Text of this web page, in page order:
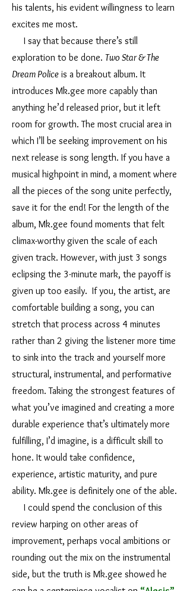
his talents, his evident willingness to learn
excites me most.
I say that because there’s still
exploration to be done. Two Star & The
Dream Police is a breakout album. It
introduces Mk.gee more capably than
anything he’d released prior, but it left
room for growth. The most crucial area in
which I’ll be seeking improvement on his
next release is song length. If you have a
musical highpoint in mind, a moment where
all the pieces of the song unite perfectly,
save it for the end! For the length of the
album, Mk.gee found moments that felt
climax-worthy given the scale of each
given track. However, with just 3 songs
eclipsing the 3-minute mark, the payoff is
given up too easily. If you, the artist, are
comfortable building a song, you can
stretch that process across 4 minutes
rather than 2 giving the listener more time
to sink into the track and yourself more
structural, instrumental, and performative
freedom. Taking the strongest features of
what you’ve imagined and creating a more
durable experience that’s ultimately more
fulfilling, I’d imagine, is a difficult skill to
hone. It would take confidence,
experience, artistic maturity, and pure
ability. Mk.gee is definitely one of the able.
I could spend the conclusion of this
review harping on other areas of
improvement, perhaps vocal ambitions or
rounding out the mix on the instrumental
side, but the truth is Mk.gee showed he